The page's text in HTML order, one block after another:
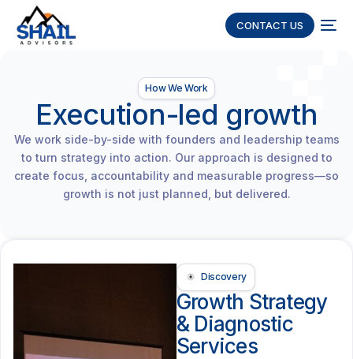
CONTACT US
How We Work
Execution-led growth
We work side-by-side with founders and leadership teams
to turn strategy into action. Our approach is designed to
create focus, accountability and measurable progress—so
growth is not just planned, but delivered.
Discovery
Growth Strategy
& Diagnostic
Services